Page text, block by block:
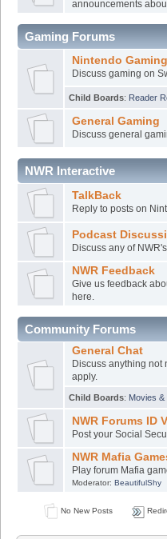
announcements
Gaming Forums
Nintendo Gaming
Discuss gaming on
Child Boards: Reader
General Gaming
Discuss general
NWR Interactive
TalkBack
Reply to posts on
Podcast
Discuss any of
NWR Feedback
Give us feedback
here.
Community Forums
General Chat
Discuss anything not
apply.
Child Boards: Movies &
NWR Forums ID
Post your Social
NWR Mafia
Play forum Mafia
Moderator: BeautifulShy
No New Posts